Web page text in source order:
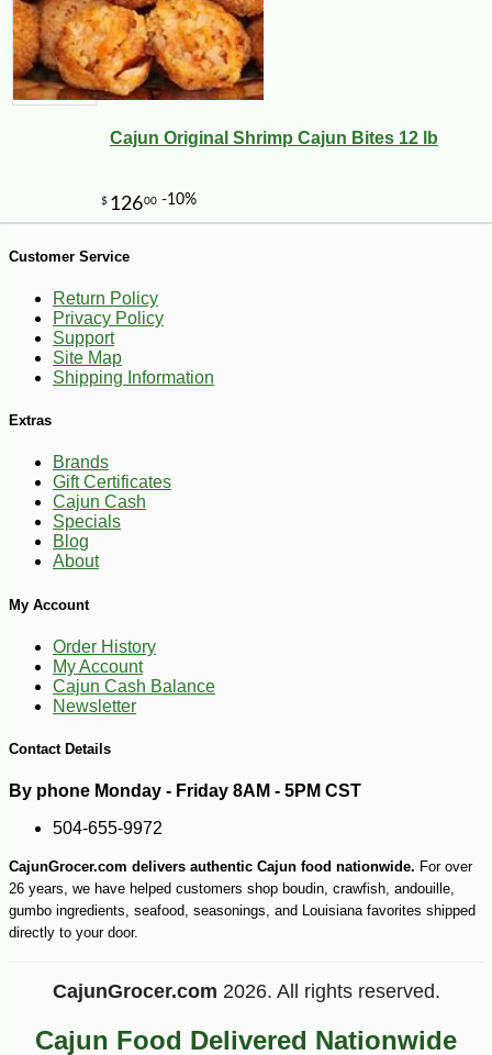
-23%
$6 89
Cajun Original Shrimp Cajun Bites 12 lb
Customer Service
Return Policy
Privacy Policy
Support
Site Map
Shipping Information
Extras
Brands
Gift Certificates
Cajun Cash
Specials
Blog
About
My Account
Order History
My Account
Cajun Cash Balance
Newsletter
Contact Details
By phone Monday - Friday 8AM - 5PM CST
504-655-9972
CajunGrocer.com delivers authentic Cajun food nationwide. For over
26 years, we have helped customers shop boudin, crawfish, andouille,
gumbo ingredients, seafood, seasonings, and Louisiana favorites shipped
directly to your door.
CajunGrocer.com 2026. All rights reserved.
Cajun Food Delivered Nationwide